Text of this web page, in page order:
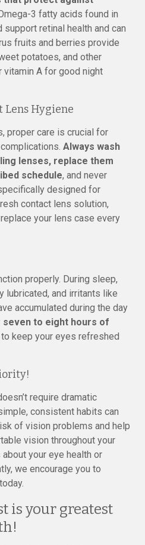
3 fatty acids found in
support retinal health and can
fruits and berries provide
potatoes, and other
A for good night
Lens Hygiene
proper care is crucial for
Always wash
lenses, replace them
schedule, and never
designed for
contact lens solution,
your lens case every
properly. During sleep,
lubricated, and irritants like
accumulated during the day
seven to eight hours of
to keep your eyes refreshed
require dramatic
consistent habits can
of vision problems and help
vision throughout your
your eye health or
we encourage you to
is your greatest